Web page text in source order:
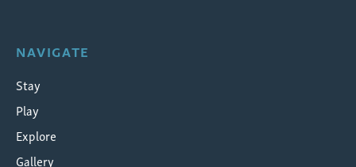
NAVIGATE
Stay
Play
Explore
Gallery